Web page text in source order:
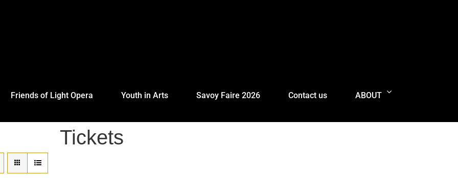
Friends of Light Opera Youth in Arts Savoy Faire 2026 Contact us ABOUT
Tickets